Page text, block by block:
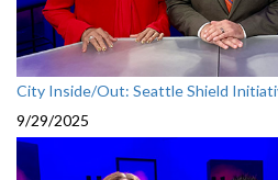
City Inside/Out: Seattle Shield
9/29/2025